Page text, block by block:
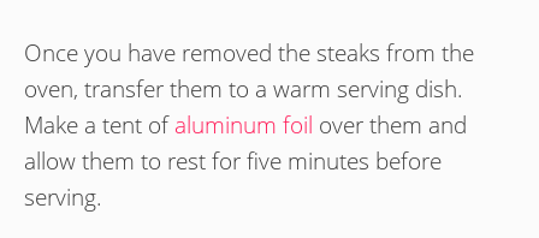
Once you have removed the steaks from the
oven, transfer them to a warm serving dish.
Make a tent ofaluminum foil over them and
allow them to rest for five minutes before
serving.